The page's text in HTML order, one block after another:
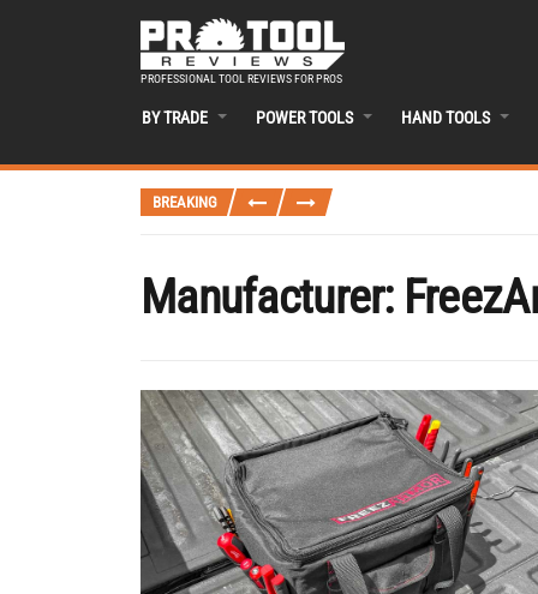
PROFESSIONAL TOOL REVIEWS FOR PROS
BY TRADE POWER TOOLS HAND TOOLS
BREAKING
Manufacturer: